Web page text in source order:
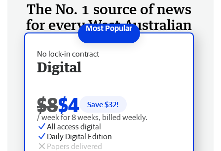
The No. 1 source of news
for every West Australian
No lock-in contract
Digital
$8$4 Save $32!
/ week for 8 weeks, billed weekly.
All access digital
Daily Digital Edition
Papers delivered